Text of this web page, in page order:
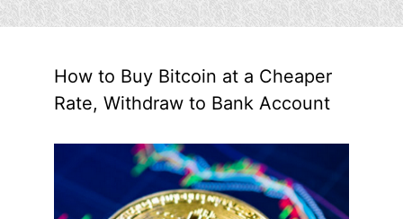
How to Buy Bitcoin at a Cheaper
Rate, Withdraw to Bank Account